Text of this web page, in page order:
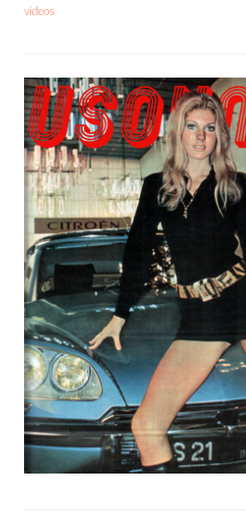
videos